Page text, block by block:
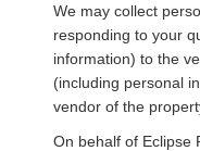
We may collect
responding to your
information) to the
(including personal
vendor of the
On behalf of Eclipse